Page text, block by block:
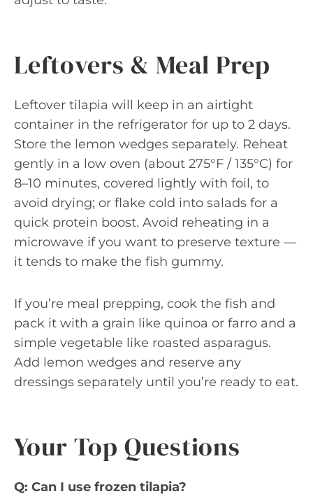
Leftovers & Meal Prep
Leftover tilapia will keep in an airtight
container in the refrigerator for up to 2 days.
Store the lemon wedges separately. Reheat
gently in a low oven (about 275°F / 135°C) for
8–10 minutes, covered lightly with foil, to
avoid drying; or flake cold into salads for a
quick protein boost. Avoid reheating in a
microwave if you want to preserve texture —
it tends to make the fish gummy.
If you’re meal prepping, cook the fish and
pack it with a grain like quinoa or farro and a
simple vegetable like roasted asparagus.
Add lemon wedges and reserve any
dressings separately until you’re ready to eat.
Your Top Questions
Q: Can I use frozen tilapia?